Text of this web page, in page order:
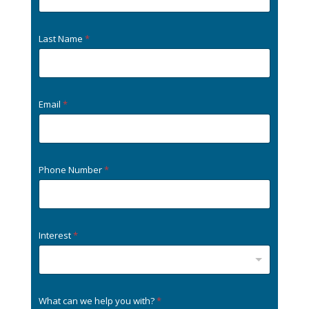
Last Name *
Email *
Phone Number*
Interest*
What can we help you with?*